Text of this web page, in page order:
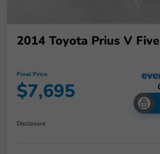
2014 Toyota Prius V Five
Final Price
$7,695
Disclosure